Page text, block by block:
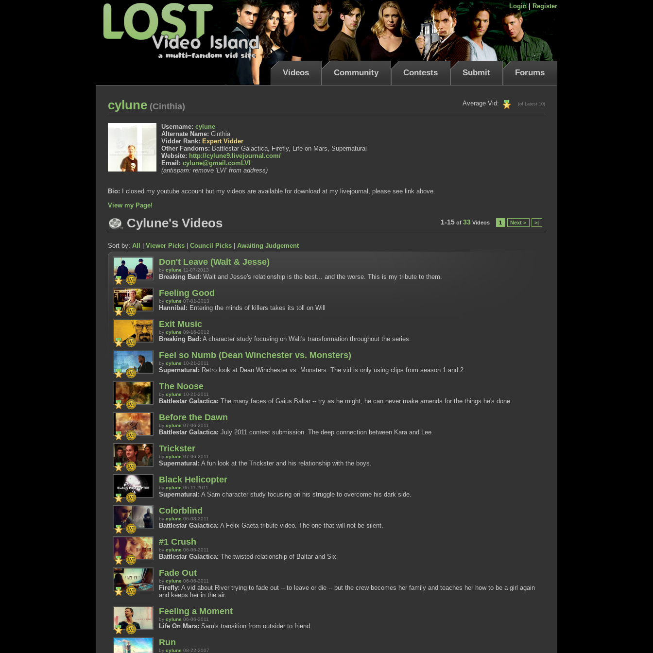
Login|Register
Videos Community Contests Submit Forums
Average Vid: (of Latest 10)
cylune (Cinthia)
Username: cylune
Alternate Name: Cinthia
Vidder Rank: Expert Vidder
Other Fandoms: Battlestar Galactica, Firefly, Life on Mars, Supernatural
Website: http://cylune9.livejournal.com/
Email: cylune@gmail.comLVI
(antispam: remove 'LVI' from address)
Bio:
I closed my youtube account but my videos are available for download at my livejournal, please see link above.
View my Page!
1-15of 33Videos 1 Next > >|
Cylune's Videos
Sort by: All Viewer Picks Council Picks Awaiting Judgement
Don't Leave (Walt & Jesse)
by cylune 11-07-2013
Breaking Bad: Walt and Jesse's relationship is the best... and the worse. This is my tribute to them.
Feeling Good
by cylune 07-01-2013
Hannibal: Entering the minds of killers takes its toll on Will
Exit Music
by cylune 09-16-2012
Breaking Bad: A character study focusing on Walt's transformation throughout the series.
Feel so Numb (Dean Winchester vs. Monsters)
by cylune 10-21-2011
Supernatural: Retro look at Dean Winchester vs. Monsters. The vid is only using clips from season 1 and 2.
The Noose
by cylune 10-21-2011
Battlestar Galactica: The many faces of Gaius Baltar -- try as he might, he can never make amends for the things he's done.
Before the Dawn
by cylune 07-06-2011
Battlestar Galactica: July 2011 contest submission. The deep connection between Kara and Lee.
Trickster
by cylune 07-06-2011
Supernatural: A fun look at the Trickster and his relationship with the boys.
Black Helicopter
by cylune 06-11-2011
Supernatural: A Sam character study focusing on his struggle to overcome his dark side.
Colorblind
by cylune 06-08-2011
Battlestar Galactica: A Felix Gaeta tribute video. The one that will not be silent.
#1 Crush
by cylune 06-06-2011
Battlestar Galactica: The twisted relationship of Baltar and Six
Fade Out
by cylune 06-06-2011
Firefly: A vid about River trying to fade out -- to leave or die -- but the crew becomes her family and teaches her how to be a girl again
and keeps her in the air.
Feeling a Moment
by cylune 06-06-2011
Life On Mars: Sam's transition from outsider to friend.
Run
by cylune 08-22-2007